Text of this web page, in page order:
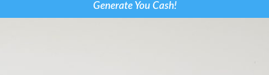
Generate You Cash!